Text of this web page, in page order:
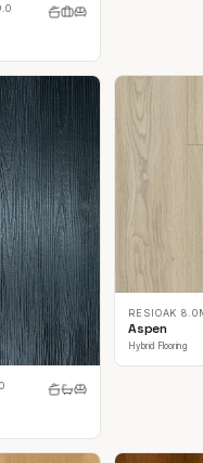
RESIOAK
Aspen
Hybrid Flooring